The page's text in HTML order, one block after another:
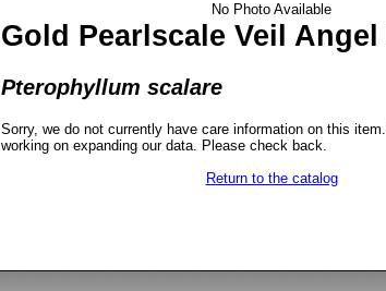
No Photo Available
Gold Pearlscale Veil Angel
Pterophyllum scalare
Sorry, we do not currently have care information on this
working on expanding our data. Please check back.
Return to the catalog